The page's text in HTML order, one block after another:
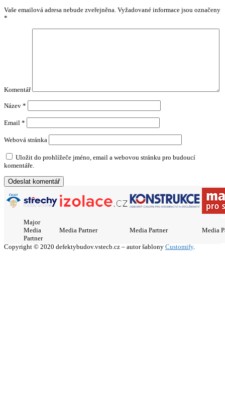
Vaše emailová adresa nebude zveřejněna. Vyžadované informace jsou označeny
*
Komentář
Název *
Email *
Webová stránka
Uložit do prohlížeče jméno, email a webovou stránku pro budoucí
komentáře.
Major
Media
Partner
Media Partner Media Partner Media
Copyright © 2020 defektybudov.vstecb.cz – autor šablony Customify.